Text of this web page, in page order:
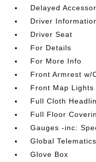
Delayed
Driver
Driver Seat
For Details
For More Info
Front Armrest w/
Front Map Lights
Full Cloth
Full Floor
Gauges -inc:
Global
Glove Box